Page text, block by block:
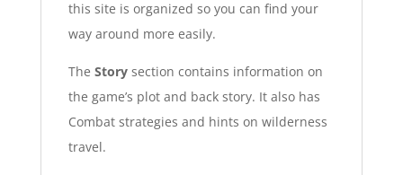
this site is organized so you can find your
way around more easily.
The Storysection contains information on
the game’s plot and back story. It also has
Combat strategies and hints on wilderness
travel.